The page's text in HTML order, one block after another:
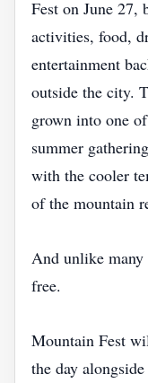
Fest on June
activities, food,
entertainment
outside the city.
grown into one
summer
with the cooler
of the mountain
And unlike many
free.
Mountain Fest
the day